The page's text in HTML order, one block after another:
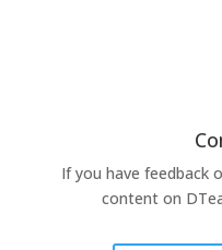
If you have feedback
content on